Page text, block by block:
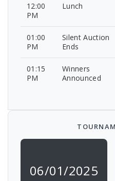
12:00
PM
Lunch
01:00
PM
Silent Auction
Ends
01:15
PM
Winners
Announced
06/01/2025